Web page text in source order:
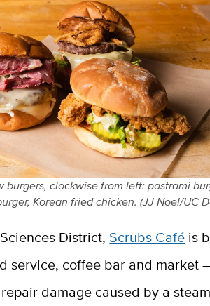
burgers, clockwise from left: pastrami
Korean fried chicken. (JJ Noel/UC
District, Scrubs Café is
service, coffee bar and market
damage caused by a